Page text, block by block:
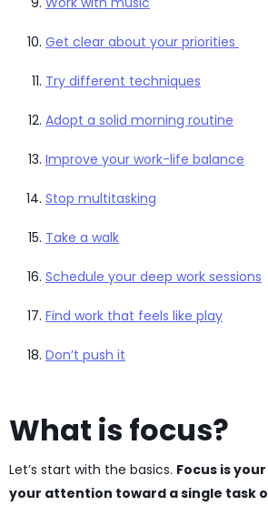
Get clear about your priorities
Try different techniques
Adopt a solid morning routine
Improve your work-life balance
Stop multitasking
Take a walk
Schedule your deep work sessions
Find work that feels like play
Don’t push it
What is focus?
Let’s start with the basics. Focus is
your attention toward a single task